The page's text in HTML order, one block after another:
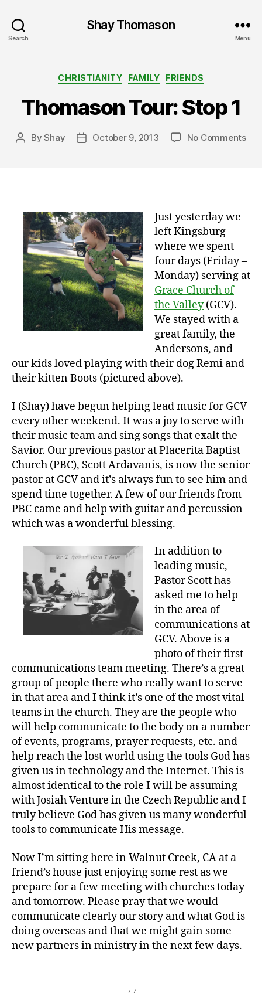
Search
Shay Thomason
Menu
Categories
CHRISTIANITY FAMILY FRIENDS
Thomason Tour: Stop 1
PostByShay
PostOctober 9, 2013 No Commentson
Just yesterday we
left Kingsburg
where we spent
four days (Friday –
Monday) serving at
Grace Church of
the Valley(GCV).
We stayed with a
great family, the
Andersons, and
our kids loved playing with their dog Remi and
their kitten Boots (pictured above).
I (Shay) have begun helping lead music for GCV
every other weekend. It was a joy to serve with
their music team and sing songs that exalt the
Savior. Our previous pastor at Placerita Baptist
Church (PBC), Scott Ardavanis, is now the senior
pastor at GCV and it’s always fun to see him and
spend time together. A few of our friends from
PBC came and help with guitar and percussion
which was a wonderful blessing.
In addition to
leading music,
Pastor Scott has
asked me to help
in the area of
communications at
GCV. Above is a
photo of their first
communications team meeting. There’s a great
group of people there who really want to serve
in that area and I think it’s one of the most vital
teams in the church. They are the people who
will help communicate to the body on a number
of events, programs, prayer requests, etc. and
help reach the lost world using the tools God has
given us in technology and the Internet. This is
almost identical to the role I will be assuming
with Josiah Venture in the Czech Republic and I
truly believe God has given us many wonderful
tools to communicate His message.
Now I’m sitting here in Walnut Creek, CA at a
friend’s house just enjoying some rest as we
prepare for a few meeting with churches today
and tomorrow. Please pray that we would
communicate clearly our story and what God is
doing overseas and that we might gain some
new partners in ministry in the next few days.
K
in
s
b
u
r
g,
o
p